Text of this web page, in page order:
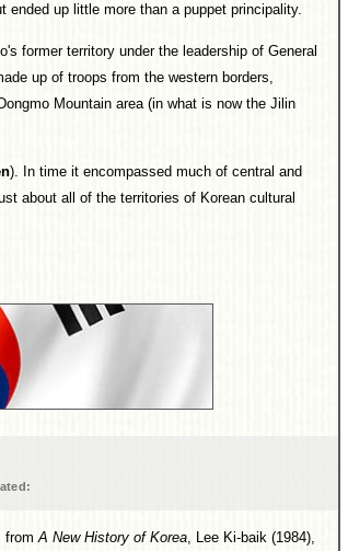
ended up little more than a puppet principality.
former territory under the leadership of General
up of troops from the western borders,
Mountain area (in what is now the Jilin
). In time it encompassed much of central and
about all of the territories of Korean cultural
fromA New History of Korea, Lee Ki-baik (1984),